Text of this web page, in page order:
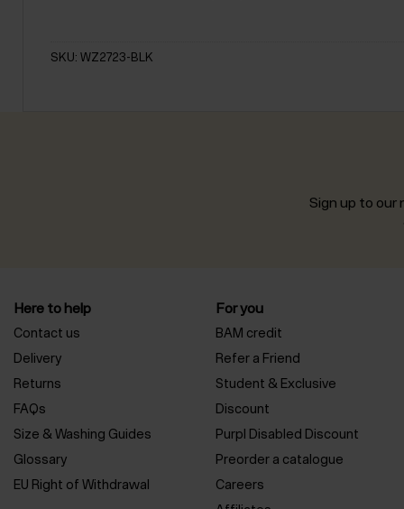
SKU: WZ2723-BLK
Sign up to our
Here to help
Contact us
Delivery
Returns
FAQs
Size & Washing Guides
Glossary
EU Right of Withdrawal
For you
BAM credit
Refer a Friend
Student & Exclusive
Discount
Purpl Disabled Discount
Preorder a catalogue
Careers